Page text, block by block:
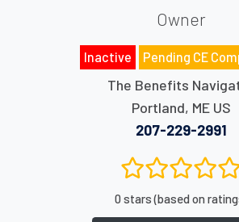
Owner
Inactive Pending CE
The Benefits
Portland, ME US
207-229-2991
0 stars (based on